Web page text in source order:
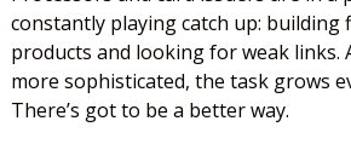
constantly playing catch up: building
products and looking for weak links.
more sophisticated, the task grows
There’s got to be a better way.